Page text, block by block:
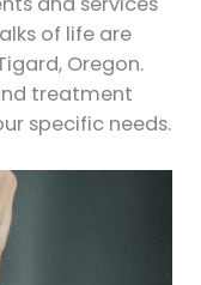
of life are
Oregon.
treatment
specific needs.